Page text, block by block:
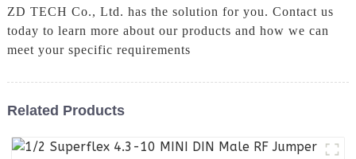
ZD TECH Co., Ltd. has the solution for you. Contact us
today to learn more about our products and how we can
meet your specific requirements
Related Products